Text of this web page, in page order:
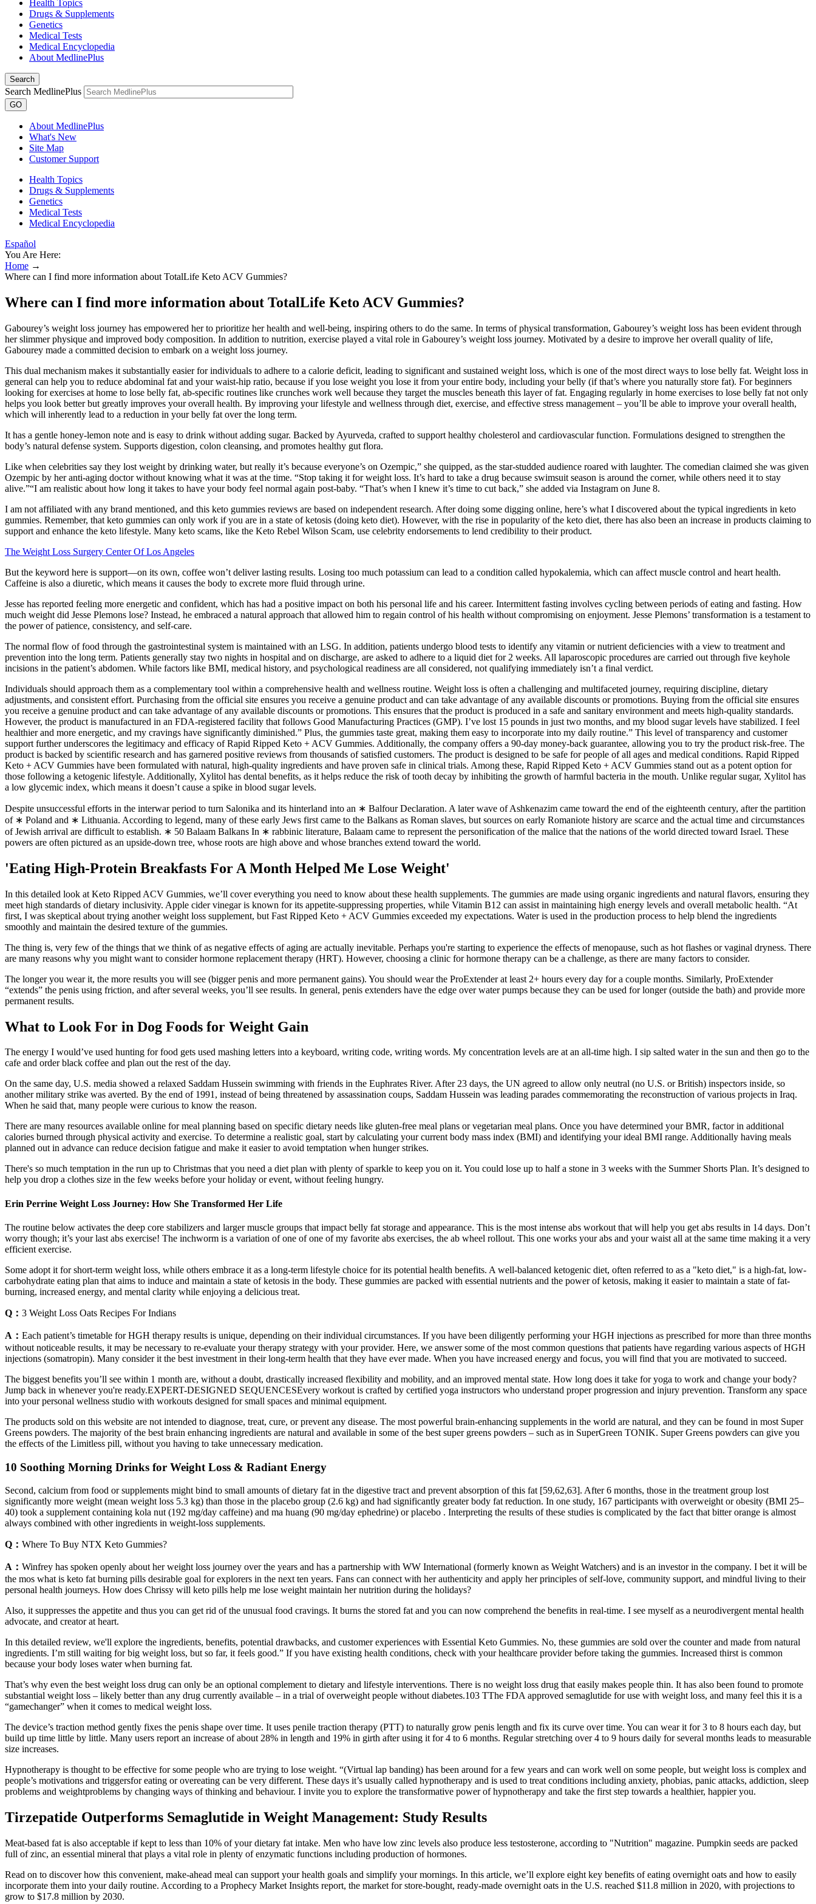
Health Topics
Drugs & Supplements
Genetics
Medical Tests
Medical Encyclopedia
About MedlinePlus
Search
Search MedlinePlus
GO
About MedlinePlus
What's New
Site Map
Customer Support
Health Topics
Drugs & Supplements
Genetics
Medical Tests
Medical Encyclopedia
Español
You Are Here:
Home →
Where can I find more information about TotalLife Keto ACV Gummies?
Where can I find more information about TotalLife Keto ACV Gummies?
Gabourey’s weight loss journey has empowered her to prioritize her health and well-being, inspiring others to do the same. In terms of physical transformation, Gabourey’s weight loss has been evident through
her slimmer physique and improved body composition. In addition to nutrition, exercise played a vital role in Gabourey’s weight loss journey. Motivated by a desire to improve her overall quality of life,
Gabourey made a committed decision to embark on a weight loss journey.
This dual mechanism makes it substantially easier for individuals to adhere to a calorie deficit, leading to significant and sustained weight loss, which is one of the most direct ways to lose belly fat. Weight loss in
general can help you to reduce abdominal fat and your waist-hip ratio, because if you lose weight you lose it from your entire body, including your belly (if that’s where you naturally store fat). For beginners
looking for exercises at home to lose belly fat, ab-specific routines like crunches work well because they target the muscles beneath this layer of fat. Engaging regularly in home exercises to lose belly fat not only
helps you look better but greatly improves your overall health. By improving your lifestyle and wellness through diet, exercise, and effective stress management – you’ll be able to improve your overall health,
which will inherently lead to a reduction in your belly fat over the long term.
It has a gentle honey-lemon note and is easy to drink without adding sugar. Backed by Ayurveda, crafted to support healthy cholesterol and cardiovascular function. Formulations designed to strengthen the
body’s natural defense system. Supports digestion, colon cleansing, and promotes healthy gut flora.
Like when celebrities say they lost weight by drinking water, but really it’s because everyone’s on Ozempic,” she quipped, as the star-studded audience roared with laughter. The comedian claimed she was given
Ozempic by her anti-aging doctor without knowing what it was at the time. “Stop taking it for weight loss. It’s hard to take a drug because swimsuit season is around the corner, while others need it to stay
alive.”“I am realistic about how long it takes to have your body feel normal again post-baby. “That’s when I knew it’s time to cut back,” she added via Instagram on June 8.
I am not affiliated with any brand mentioned, and this keto gummies reviews are based on independent research. After doing some digging online, here’s what I discovered about the typical ingredients in keto
gummies. Remember, that keto gummies can only work if you are in a state of ketosis (doing keto diet). However, with the rise in popularity of the keto diet, there has also been an increase in products claiming to
support and enhance the keto lifestyle. Many keto scams, like the Keto Rebel Wilson Scam, use celebrity endorsements to lend credibility to their product.
The Weight Loss Surgery Center Of Los Angeles
But the keyword here is support—on its own, coffee won’t deliver lasting results. Losing too much potassium can lead to a condition called hypokalemia, which can affect muscle control and heart health.
Caffeine is also a diuretic, which means it causes the body to excrete more fluid through urine.
Jesse has reported feeling more energetic and confident, which has had a positive impact on both his personal life and his career. Intermittent fasting involves cycling between periods of eating and fasting. How
much weight did Jesse Plemons lose? Instead, he embraced a natural approach that allowed him to regain control of his health without compromising on enjoyment. Jesse Plemons’ transformation is a testament to
the power of patience, consistency, and self-care.
The normal flow of food through the gastrointestinal system is maintained with an LSG. In addition, patients undergo blood tests to identify any vitamin or nutrient deficiencies with a view to treatment and
prevention into the long term. Patients generally stay two nights in hospital and on discharge, are asked to adhere to a liquid diet for 2 weeks. All laparoscopic procedures are carried out through five keyhole
incisions in the patient’s abdomen. While factors like BMI, medical history, and psychological readiness are all considered, not qualifying immediately isn’t a final verdict.
Individuals should approach them as a complementary tool within a comprehensive health and wellness routine. Weight loss is often a challenging and multifaceted journey, requiring discipline, dietary
adjustments, and consistent effort. Purchasing from the official site ensures you receive a genuine product and can take advantage of any available discounts or promotions. Buying from the official site ensures
you receive a genuine product and can take advantage of any available discounts or promotions. This ensures that the product is produced in a safe and sanitary environment and meets high-quality standards.
However, the product is manufactured in an FDA-registered facility that follows Good Manufacturing Practices (GMP). I’ve lost 15 pounds in just two months, and my blood sugar levels have stabilized. I feel
healthier and more energetic, and my cravings have significantly diminished.” Plus, the gummies taste great, making them easy to incorporate into my daily routine.” This level of transparency and customer
support further underscores the legitimacy and efficacy of Rapid Ripped Keto + ACV Gummies. Additionally, the company offers a 90-day money-back guarantee, allowing you to try the product risk-free. The
product is backed by scientific research and has garnered positive reviews from thousands of satisfied customers. The product is designed to be safe for people of all ages and medical conditions. Rapid Ripped
Keto + ACV Gummies have been formulated with natural, high-quality ingredients and have proven safe in clinical trials. Among these, Rapid Ripped Keto + ACV Gummies stand out as a potent option for
those following a ketogenic lifestyle. Additionally, Xylitol has dental benefits, as it helps reduce the risk of tooth decay by inhibiting the growth of harmful bacteria in the mouth. Unlike regular sugar, Xylitol has
a low glycemic index, which means it doesn’t cause a spike in blood sugar levels.
Despite unsuccessful efforts in the interwar period to turn Salonika and its hinterland into an ∗ Balfour Declaration. A later wave of Ashkenazim came toward the end of the eighteenth century, after the partition
of ∗ Poland and ∗ Lithuania. According to legend, many of these early Jews first came to the Balkans as Roman slaves, but sources on early Romaniote history are scarce and the actual time and circumstances
of Jewish arrival are difficult to establish. ∗ 50 Balaam Balkans In ∗ rabbinic literature, Balaam came to represent the personification of the malice that the nations of the world directed toward Israel. These
powers are often pictured as an upside-down tree, whose roots are high above and whose branches extend toward the world.
'Eating High-Protein Breakfasts For A Month Helped Me Lose Weight'
In this detailed look at Keto Ripped ACV Gummies, we’ll cover everything you need to know about these health supplements. The gummies are made using organic ingredients and natural flavors, ensuring they
meet high standards of dietary inclusivity. Apple cider vinegar is known for its appetite-suppressing properties, while Vitamin B12 can assist in maintaining high energy levels and overall metabolic health. “At
first, I was skeptical about trying another weight loss supplement, but Fast Ripped Keto + ACV Gummies exceeded my expectations. Water is used in the production process to help blend the ingredients
smoothly and maintain the desired texture of the gummies.
The thing is, very few of the things that we think of as negative effects of aging are actually inevitable. Perhaps you're starting to experience the effects of menopause, such as hot flashes or vaginal dryness. There
are many reasons why you might want to consider hormone replacement therapy (HRT). However, choosing a clinic for hormone therapy can be a challenge, as there are many factors to consider.
The longer you wear it, the more results you will see (bigger penis and more permanent gains). You should wear the ProExtender at least 2+ hours every day for a couple months. Similarly, ProExtender
“extends” the penis using friction, and after several weeks, you’ll see results. In general, penis extenders have the edge over water pumps because they can be used for longer (outside the bath) and provide more
permanent results.
What to Look For in Dog Foods for Weight Gain
The energy I would’ve used hunting for food gets used mashing letters into a keyboard, writing code, writing words. My concentration levels are at an all-time high. I sip salted water in the sun and then go to the
cafe and order black coffee and plan out the rest of the day.
On the same day, U.S. media showed a relaxed Saddam Hussein swimming with friends in the Euphrates River. After 23 days, the UN agreed to allow only neutral (no U.S. or British) inspectors inside, so
another military strike was averted. By the end of 1991, instead of being threatened by assassination coups, Saddam Hussein was leading parades commemorating the reconstruction of various projects in Iraq.
When he said that, many people were curious to know the reason.
There are many resources available online for meal planning based on specific dietary needs like gluten-free meal plans or vegetarian meal plans. Once you have determined your BMR, factor in additional
calories burned through physical activity and exercise. To determine a realistic goal, start by calculating your current body mass index (BMI) and identifying your ideal BMI range. Additionally having meals
planned out in advance can reduce decision fatigue and make it easier to avoid temptation when hunger strikes.
There's so much temptation in the run up to Christmas that you need a diet plan with plenty of sparkle to keep you on it. You could lose up to half a stone in 3 weeks with the Summer Shorts Plan. It’s designed to
help you drop a clothes size in the few weeks before your holiday or event, without feeling hungry.
Erin Perrine Weight Loss Journey: How She Transformed Her Life
The routine below activates the deep core stabilizers and larger muscle groups that impact belly fat storage and appearance. This is the most intense abs workout that will help you get abs results in 14 days. Don’t
worry though; it’s your last abs exercise! The inchworm is a variation of one of one of my favorite abs exercises, the ab wheel rollout. This one works your abs and your waist all at the same time making it a very
efficient exercise.
Some adopt it for short-term weight loss, while others embrace it as a long-term lifestyle choice for its potential health benefits. A well-balanced ketogenic diet, often referred to as a "keto diet," is a high-fat, low-
carbohydrate eating plan that aims to induce and maintain a state of ketosis in the body. These gummies are packed with essential nutrients and the power of ketosis, making it easier to maintain a state of fat-
burning, increased energy, and mental clarity while enjoying a delicious treat.
Q： 3 Weight Loss Oats Recipes For Indians
A： Each patient’s timetable for HGH therapy results is unique, depending on their individual circumstances. If you have been diligently performing your HGH injections as prescribed for more than three months
without noticeable results, it may be necessary to re-evaluate your therapy strategy with your provider. Here, we answer some of the most common questions that patients have regarding various aspects of HGH
injections (somatropin). Many consider it the best investment in their long-term health that they have ever made. When you have increased energy and focus, you will find that you are motivated to succeed.
The biggest benefits you’ll see within 1 month are, without a doubt, drastically increased flexibility and mobility, and an improved mental state. How long does it take for yoga to work and change your body?
Jump back in whenever you're ready.EXPERT-DESIGNED SEQUENCESEvery workout is crafted by certified yoga instructors who understand proper progression and injury prevention. Transform any space
into your personal wellness studio with workouts designed for small spaces and minimal equipment.
The products sold on this website are not intended to diagnose, treat, cure, or prevent any disease. The most powerful brain-enhancing supplements in the world are natural, and they can be found in most Super
Greens powders. The majority of the best brain enhancing ingredients are natural and available in some of the best super greens powders – such as in SuperGreen TONIK. Super Greens powders can give you
the effects of the Limitless pill, without you having to take unnecessary medication.
10 Soothing Morning Drinks for Weight Loss & Radiant Energy
Second, calcium from food or supplements might bind to small amounts of dietary fat in the digestive tract and prevent absorption of this fat [59,62,63]. After 6 months, those in the treatment group lost
significantly more weight (mean weight loss 5.3 kg) than those in the placebo group (2.6 kg) and had significantly greater body fat reduction. In one study, 167 participants with overweight or obesity (BMI 25–
40) took a supplement containing kola nut (192 mg/day caffeine) and ma huang (90 mg/day ephedrine) or placebo . Interpreting the results of these studies is complicated by the fact that bitter orange is almost
always combined with other ingredients in weight-loss supplements.
Q： Where To Buy NTX Keto Gummies?
A： Winfrey has spoken openly about her weight loss journey over the years and has a partnership with WW International (formerly known as Weight Watchers) and is an investor in the company. I bet it will be
the mos what is keto fat burning pills desirable goal for explorers in the next ten years. Fans can connect with her authenticity and apply her principles of self-love, community support, and mindful living to their
personal health journeys. How does Chrissy will keto pills help me lose weight maintain her nutrition during the holidays?
Also, it suppresses the appetite and thus you can get rid of the unusual food cravings. It burns the stored fat and you can now comprehend the benefits in real-time. I see myself as a neurodivergent mental health
advocate, and creator at heart.
In this detailed review, we'll explore the ingredients, benefits, potential drawbacks, and customer experiences with Essential Keto Gummies. No, these gummies are sold over the counter and made from natural
ingredients. I’m still waiting for big weight loss, but so far, it feels good.” If you have existing health conditions, check with your healthcare provider before taking the gummies. Increased thirst is common
because your body loses water when burning fat.
That’s why even the best weight loss drug can only be an optional complement to dietary and lifestyle interventions. There is no weight loss drug that easily makes people thin. It has also been found to promote
substantial weight loss – likely better than any drug currently available – in a trial of overweight people without diabetes.103 TThe FDA approved semaglutide for use with weight loss, and many feel this it is a
“gamechanger” when it comes to medical weight loss.
The device’s traction method gently fixes the penis shape over time. It uses penile traction therapy (PTT) to naturally grow penis length and fix its curve over time. You can wear it for 3 to 8 hours each day, but
build up time little by little. Many users report an increase of about 28% in length and 19% in girth after using it for 4 to 6 months. Regular stretching over 4 to 9 hours daily for several months leads to measurable
size increases.
Hypnotherapy is thought to be effective for some people who are trying to lose weight. “(Virtual lap banding) has been around for a few years and can work well on some people, but weight loss is complex and
people’s motivations and triggersfor eating or overeating can be very different. These days it’s usually called hypnotherapy and is used to treat conditions including anxiety, phobias, panic attacks, addiction, sleep
problems and weightproblems by changing ways of thinking and behaviour. I invite you to explore the transformative power of hypnotherapy and take the first step towards a healthier, happier you.
Tirzepatide Outperforms Semaglutide in Weight Management: Study Results
Meat-based fat is also acceptable if kept to less than 10% of your dietary fat intake. Men who have low zinc levels also produce less testosterone, according to "Nutrition" magazine. Pumpkin seeds are packed
full of zinc, an essential mineral that plays a vital role in plenty of enzymatic functions including production of hormones.
Read on to discover how this convenient, make-ahead meal can support your health goals and simplify your mornings. In this article, we’ll explore eight key benefits of eating overnight oats and how to easily
incorporate them into your daily routine. According to a Prophecy Market Insights report, the market for store-bought, ready-made overnight oats in the U.S. reached $11.8 million in 2020, with projections to
grow to $17.8 million by 2030.